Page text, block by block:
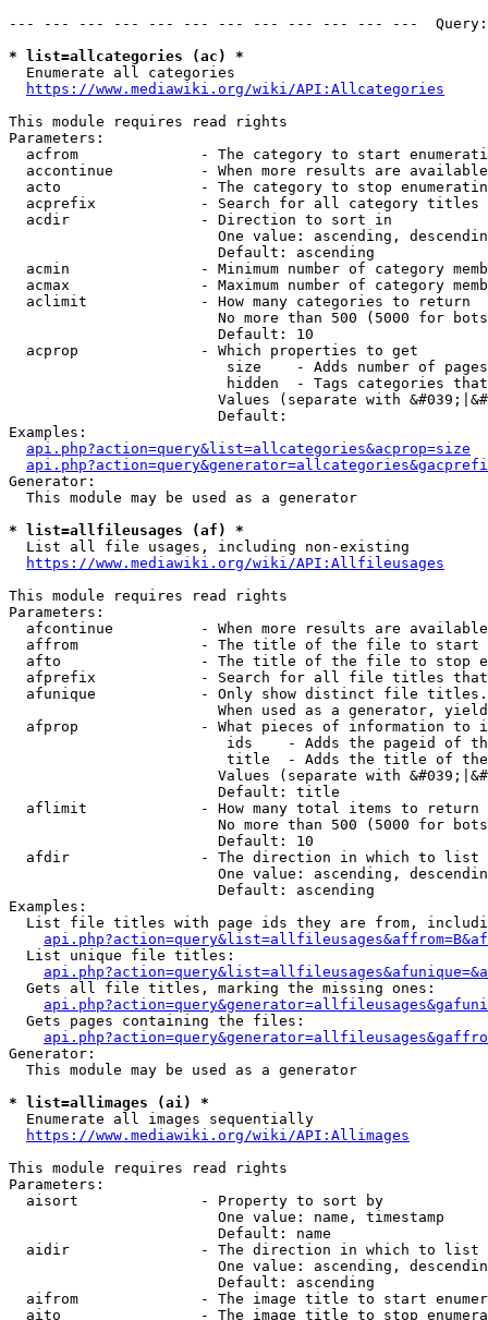
--- --- --- --- --- --- --- --- --- --- --- ---
* list=allcategories (ac) *
  Enumerate all categories
https://www.mediawiki.org/wiki/API:Allcategories
This module requires read rights
Parameters:
acfrom              - The category to start
accontinue          - When more results are
acto                - The category to stop
acprefix            - Search for all category titles
  acdir               - Direction to sort in
One value: ascending,
                        Default: ascending
acmin               - Minimum number of category
acmax               - Maximum number of category
  aclimit             - How many categories to return
No more than 500 (5000 for
                        Default: 10
  acprop              - Which properties to get
size    - Adds number of
hidden  - Tags categories
Values (separate with
                        Default:
Examples:
api.php?action=query&list=allcategories&acprop=size
Generator:
  This module may be used as a generator
* list=allfileusages (af) *
  List all file usages, including non-existing
https://www.mediawiki.org/wiki/API:Allfileusages
This module requires read rights
Parameters:
afcontinue          - When more results are
affrom              - The title of the file to start
afto                - The title of the file to stop
afprefix            - Search for all file titles
afunique            - Only show distinct file
When used as a generator,
afprop              - What pieces of information to
ids    - Adds the pageid of
title  - Adds the title of
Values (separate with
                        Default: title
  aflimit             - How many total items to return
No more than 500 (5000 for
                        Default: 10
  afdir               - The direction in which to list
One value: ascending,
                        Default: ascending
Examples:
List file titles with page ids they are from,
  List unique file titles:
  Gets all file titles, marking the missing ones:
  Gets pages containing the files:
Generator:
  This module may be used as a generator
* list=allimages (ai) *
  Enumerate all images sequentially
https://www.mediawiki.org/wiki/API:Allimages
This module requires read rights
Parameters:
  aisort              - Property to sort by
                        One value: name, timestamp
                        Default: name
  aidir               - The direction in which to list
One value: ascending,
                        Default: ascending
aifrom              - The image title to start
aito                - The image title to stop